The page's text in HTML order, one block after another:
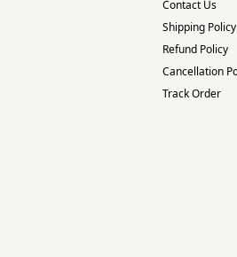
Contact Us
Shipping Policy
Refund Policy
Cancellation
Track Order